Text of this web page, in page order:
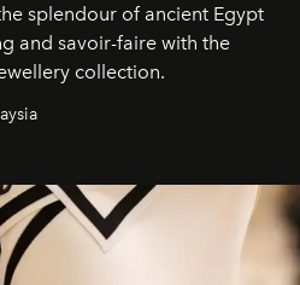
splendour of ancient Egypt
and savoir-faire with the
collection.